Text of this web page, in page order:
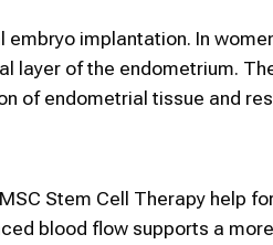
implantation. In
layer of the endometrium.
of endometrial tissue and
Stem Cell Therapy help
blood flow supports a